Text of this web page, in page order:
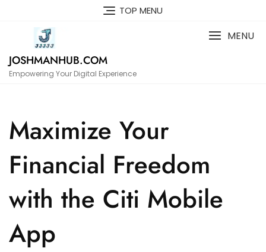
TOP MENU
JOSHMANHUB.COM
Empowering Your Digital Experience
MENU
Maximize Your
Financial Freedom
with the Citi Mobile
App